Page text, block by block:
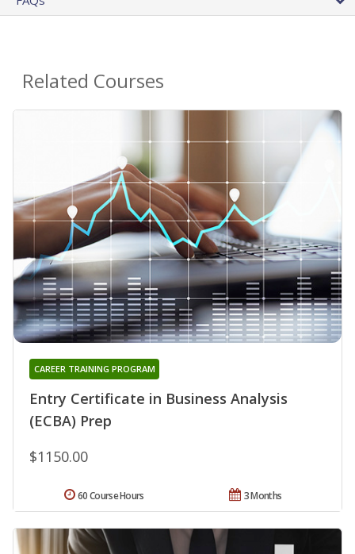
Related Courses
Entry Certificate in Business Analysis
(ECBA) Prep
CAREER TRAINING PROGRAM
$1150.00
3 Months
60 Course Hours